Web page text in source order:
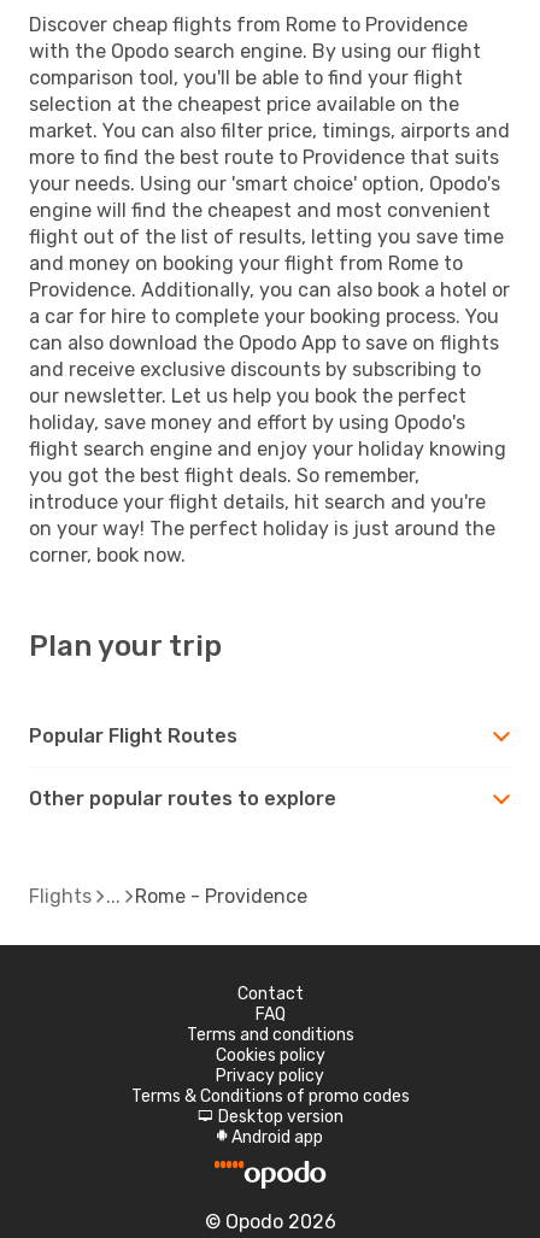
Discover cheap flights from Rome to Providence
with the Opodo search engine. By using our flight
comparison tool, you'll be able to find your flight
selection at the cheapest price available on the
market. You can also filter price, timings, airports and
more to find the best route to Providence that suits
your needs. Using our 'smart choice' option, Opodo's
engine will find the cheapest and most convenient
flight out of the list of results, letting you save time
and money on booking your flight from Rome to
Providence. Additionally, you can also book a hotel or
a car for hire to complete your booking process. You
can also download the Opodo App to save on flights
and receive exclusive discounts by subscribing to
our newsletter. Let us help you book the perfect
holiday, save money and effort by using Opodo's
flight search engine and enjoy your holiday knowing
you got the best flight deals. So remember,
introduce your flight details, hit search and you're
on your way! The perfect holiday is just around the
corner, book now.
Plan your trip
Popular Flight Routes
Other popular routes to explore
Flights Rome - Providence
Contact
FAQ
Terms and conditions
Cookies policy
Privacy policy
Terms & Conditions of promo codes
d Desktop version
A Android app
© Opodo 2026